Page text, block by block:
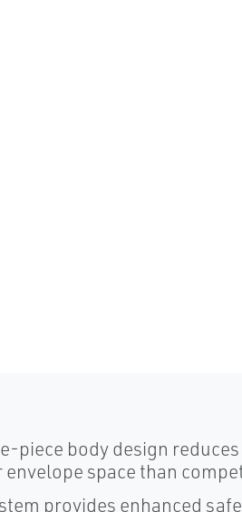
piece body design
space than
provides enhanced